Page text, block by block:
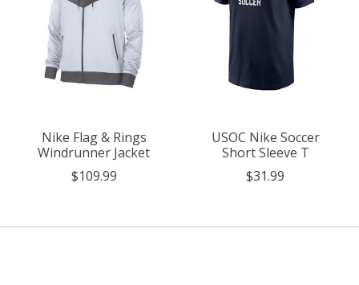
Nike Flag & Rings
Windrunner Jacket
$109.99
USOC Nike Soccer
Short Sleeve T
$31.99